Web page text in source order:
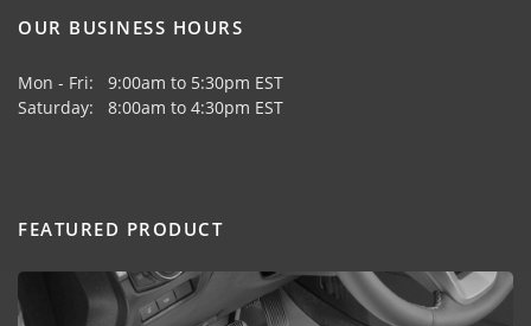
OUR BUSINESS HOURS
Mon - Fri: 9:00am to 5:30pm EST
Saturday: 8:00am to 4:30pm EST
FEATURED PRODUCT